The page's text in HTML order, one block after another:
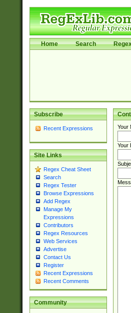
Home Search
Subscribe
Recent Expressions
Site Links
Regex Cheat Sheet
Search
Regex Tester
Browse Expressions
Add Regex
Manage My
Expressions
Contributors
Regex Resources
Web Services
Advertise
Contact Us
Register
Recent Expressions
Recent Comments
Community
Your
Your